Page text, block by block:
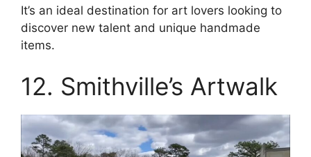
It’s an ideal destination for art lovers looking to
discover new talent and unique handmade
items.
12. Smithville’s Artwalk